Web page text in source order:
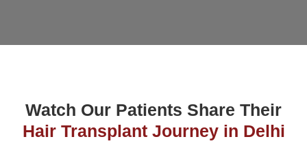
Watch Our Patients Share Their
Hair Transplant Journey in Delhi